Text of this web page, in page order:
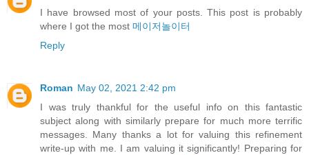
I have browsed most of your posts. This post is probably
where I got the most 메이저놀이터
Reply
Roman May 02, 2021 2:42 pm
I was truly thankful for the useful info on this fantastic
subject along with similarly prepare for much more terrific
messages. Many thanks a lot for valuing this refinement
write-up with me. I am valuing it significantly! Preparing for